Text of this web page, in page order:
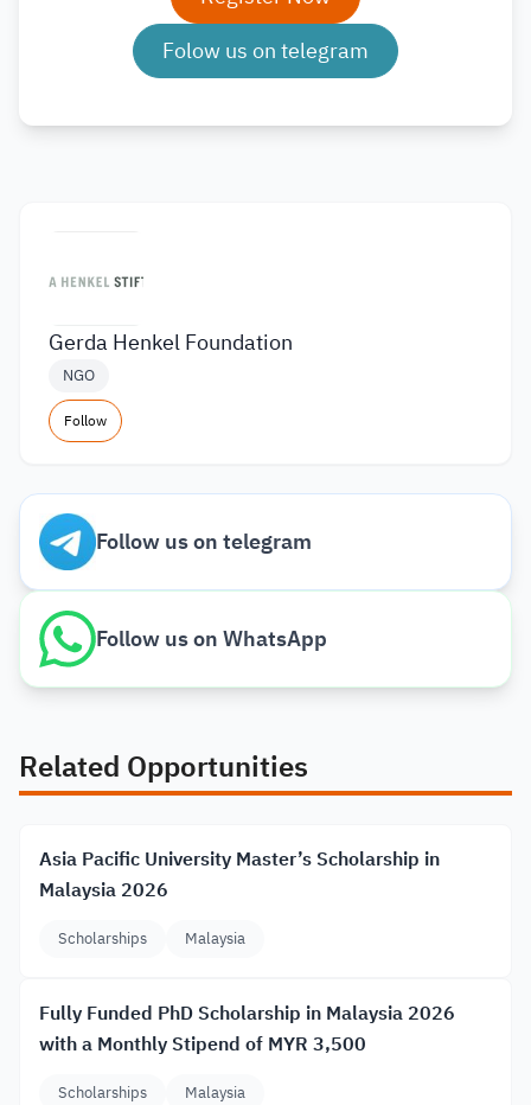
Folow us on telegram
Gerda Henkel Foundation
NGO
Follow
Follow us on telegram
Follow us on WhatsApp
Related Opportunities
Asia Pacific University Master’s Scholarship in
Malaysia 2026
Scholarships Malaysia
Fully Funded PhD Scholarship in Malaysia 2026
with a Monthly Stipend of MYR 3,500
Scholarships Malaysia